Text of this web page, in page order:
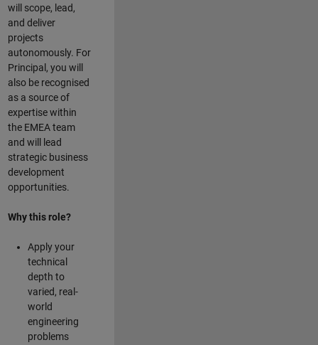
will scope, lead,
and deliver
projects
autonomously. For
Principal, you will
also be recognised
as a source of
expertise within
the EMEA team
and will lead
strategic business
development
opportunities.
Why this role?
Apply your
technical
depth to
varied, real-
world
engineering
problems